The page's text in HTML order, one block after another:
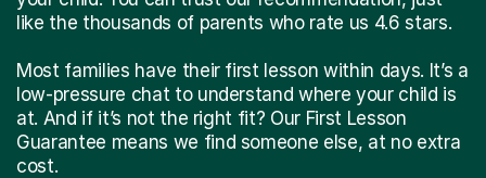
like the thousands of parents who rate us 4.6 stars.
Most families have their first lesson within days. It’s a
low-pressure chat to understand where your child is
at. And if it’s not the right fit? Our First Lesson
Guarantee means we find someone else, at no extra
cost.